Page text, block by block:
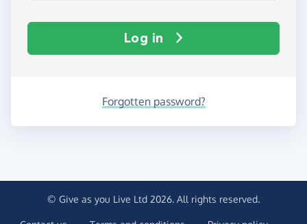
Log in
Forgotten password?
© Give as you Live Ltd 2026. All rights reserved.